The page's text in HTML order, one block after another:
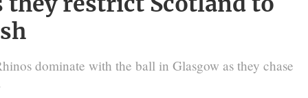
they restrict Scotland to
dominate with the ball in Glasgow as they chase